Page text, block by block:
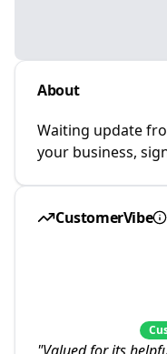
About
Waiting update
your business,
CustomerVibe